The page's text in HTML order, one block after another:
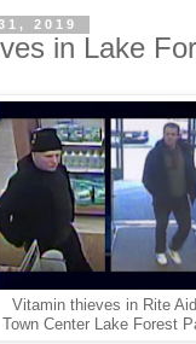
2019
in Lake
Vitamin thieves in Rite
Town Center Lake Forest